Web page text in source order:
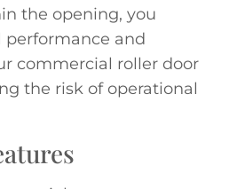
the opening, you
performance and
commercial roller door
the risk of operational